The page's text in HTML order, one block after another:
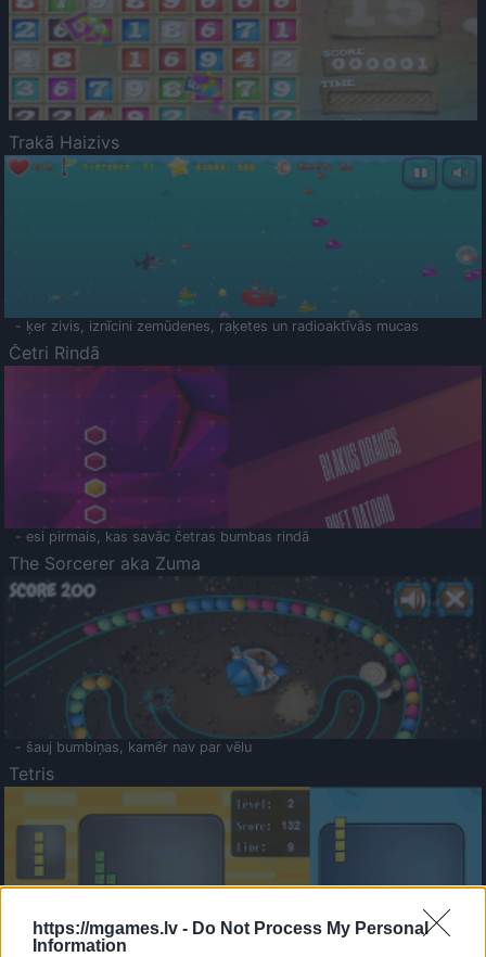
https://mgames.lv - Do Not Process My Personal
Information
Trakā Haizivs
- ķer zivis, iznīcini zemūdenes, raķetes un radioaktīvās mucas
Četri Rindā
- esi pirmais, kas savāc četras bumbas rindā
The Sorcerer aka Zuma
- šauj bumbiņas, kamēr nav par vēlu
Tetris